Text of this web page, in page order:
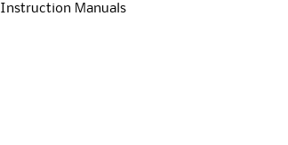
Instruction Manuals